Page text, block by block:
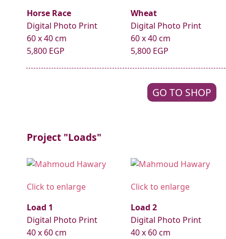
Horse Race
Digital Photo Print
60 x 40 cm
5,800 EGP
Wheat
Digital Photo Print
60 x 40 cm
5,800 EGP
GO TO SHOP
Project "Loads"
Click to enlarge
Load 1
Digital Photo Print
40 x 60 cm
Click to enlarge
Load 2
Digital Photo Print
40 x 60 cm